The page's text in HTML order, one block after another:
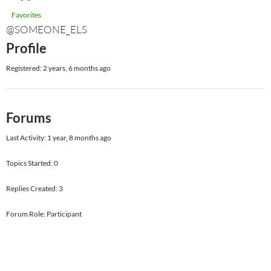
Favorites
@SOMEONE_ELS
Profile
Registered: 2 years, 6 months ago
Forums
Last Activity: 1 year, 8 months ago
Topics Started: 0
Replies Created: 3
Forum Role: Participant